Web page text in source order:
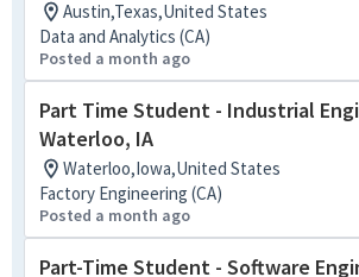
Austin,Texas,United States
Data and Analytics (CA)
Posted a month ago
Part Time Student - Industrial
Waterloo, IA
Waterloo,Iowa,United States
Factory Engineering (CA)
Posted a month ago
Part-Time Student - Software